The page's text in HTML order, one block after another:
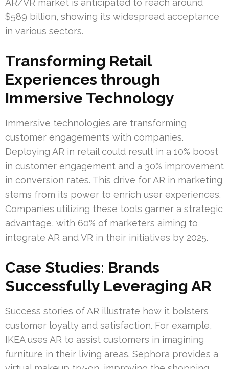
AR/VR market is anticipated to reach around
$589 billion, showing its widespread acceptance
in various sectors.
Transforming Retail
Experiences through
Immersive Technology
Immersive technologies are transforming
customer engagements with companies.
Deploying AR in retail could result in a 10% boost
in customer engagement and a 30% improvement
in conversion rates. This drive for AR in marketing
stems from its power to enrich user experiences.
Companies utilizing these tools garner a strategic
advantage, with 60% of marketers aiming to
integrate AR and VR in their initiatives by 2025.
Case Studies: Brands
Successfully Leveraging AR
Success stories of AR illustrate how it bolsters
customer loyalty and satisfaction. For example,
IKEA uses AR to assist customers in imagining
furniture in their living areas. Sephora provides a